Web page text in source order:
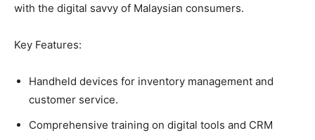
with the digital savvy of Malaysian consumers.
Key Features:
Handheld devices for inventory management and
customer service.
Comprehensive training on digital tools and CRM